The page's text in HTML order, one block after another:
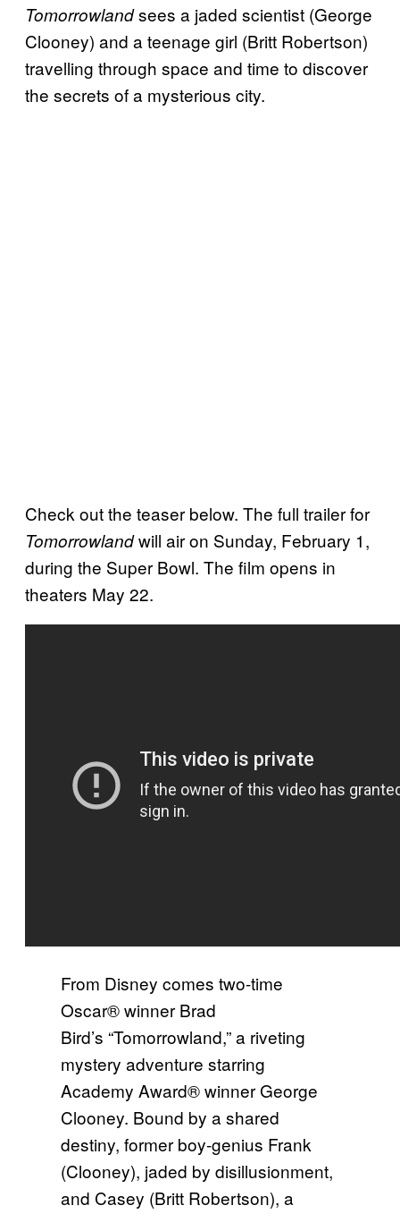
Tomorrowlandsees a jaded scientist (George
Clooney) and a teenage girl (Britt Robertson)
travelling through space and time to discover
the secrets of a mysterious city.
Check out the teaser below. The full trailer for
Tomorrowlandwill air on Sunday, February 1,
during the Super Bowl. The film opens in
theaters May 22.
From Disney comes two-time
Oscar® winner Brad
Bird’s “Tomorrowland,” a riveting
mystery adventure starring
Academy Award® winner George
Clooney. Bound by a shared
destiny, former boy-genius Frank
(Clooney), jaded by disillusionment,
and Casey (Britt Robertson), a